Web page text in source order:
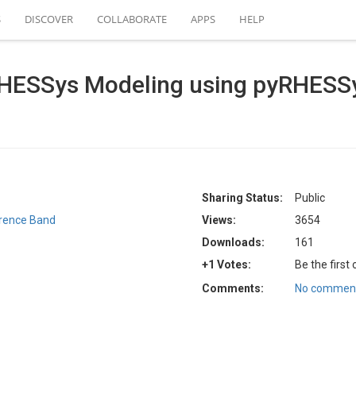
DISCOVER COLLABORATE APPS HELP
Modeling using
Band
Sharing Status:
Public
Views:
3654
Downloads:
161
+1 Votes:
Be the first
Comments:
No